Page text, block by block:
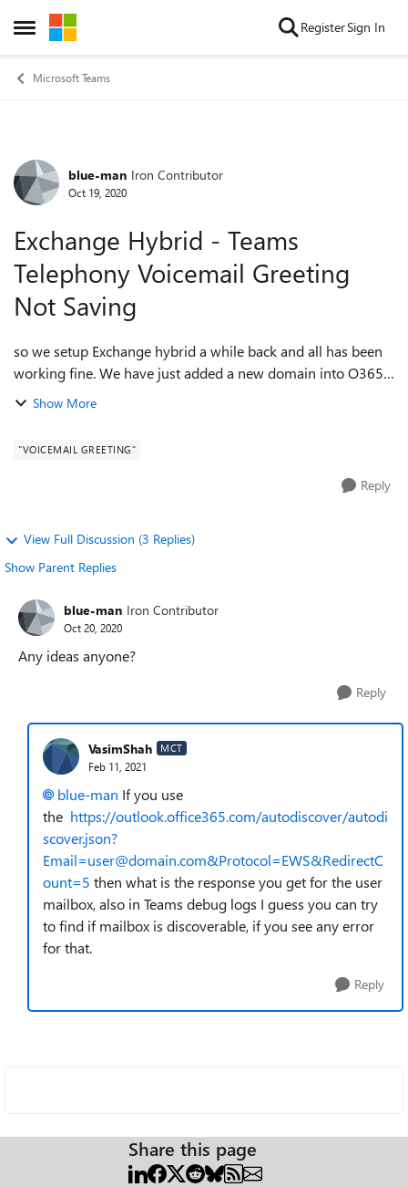
Open Side Menu
Skip to content RegisterSign In
Microsoft Teams
Forum Discussion
blue-man Iron Contributor
Oct 19, 2020
Exchange Hybrid - Teams
Telephony Voicemail Greeting
Not Saving
so we setup Exchange hybrid a while back and all has been
working fine. We have just added a new domain into O365
and now when I record a voicemail the recording will not
Show More
"VOICEMAIL GREETING"
Reply
View Full Discussion (3 Replies)
Show Parent Replies
blue-man Iron Contributor
Oct 20, 2020
Any ideas anyone?
Reply
VasimShah MCT
Feb 11, 2021
blue-man If you use
the https://outlook.office365.com/autodiscover/autodi
scover.json?
Email=user@domain.com&Protocol=EWS&RedirectC
ount=5 then what is the response you get for the user
mailbox, also in Teams debug logs I guess you can try
to find if mailbox is discoverable, if you see any error
for that.
Reply
Share this page